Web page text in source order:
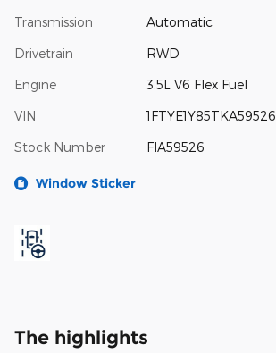
Transmission Automatic
Drivetrain RWD
Engine 3.5L V6 Flex Fuel
VIN 1FTYE1Y85TKA59526
Stock Number FIA59526
Window Sticker
The highlights